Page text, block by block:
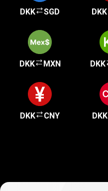
DKK SGD DKK
DKK MXN DKK
DKK CNY DKK